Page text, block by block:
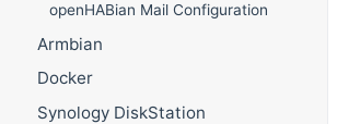
openHABian Mail Configuration
Armbian
Docker
Synology DiskStation